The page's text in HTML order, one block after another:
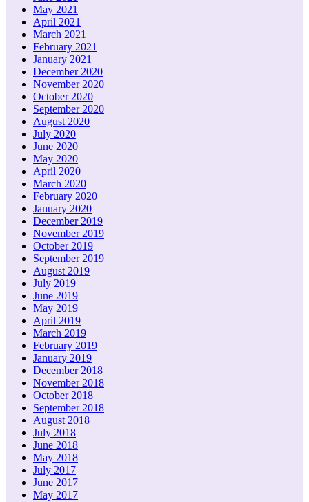
May 2021
April 2021
March 2021
February 2021
January 2021
December 2020
November 2020
October 2020
September 2020
August 2020
July 2020
June 2020
May 2020
April 2020
March 2020
February 2020
January 2020
December 2019
November 2019
October 2019
September 2019
August 2019
July 2019
June 2019
May 2019
April 2019
March 2019
February 2019
January 2019
December 2018
November 2018
October 2018
September 2018
August 2018
July 2018
June 2018
May 2018
July 2017
June 2017
May 2017